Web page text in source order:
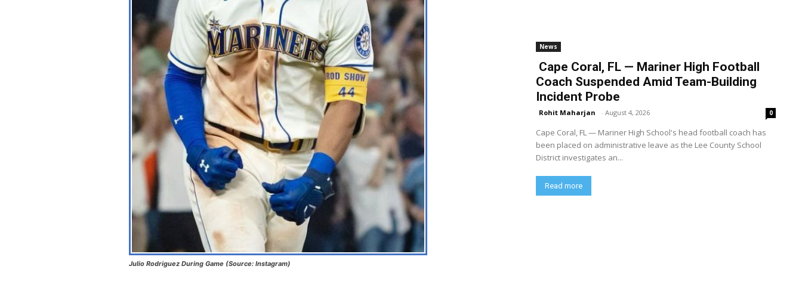
Julio Rodriguez During Game (Source: Instagram)
News
Cape Coral, FL — Mariner High Football
Coach Suspended Amid Team-Building
Incident Probe
Rohit Maharjan - August 4, 2026 0
Cape Coral, FL — Mariner High School's head football coach has
been placed on administrative leave as the Lee County School
District investigates an...
Read more